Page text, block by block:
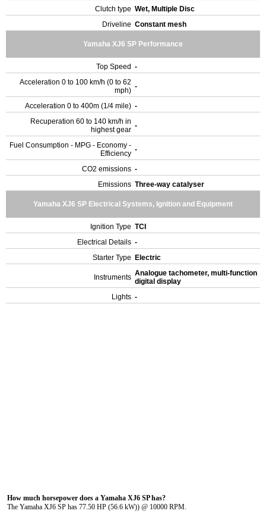
Clutch type Wet, Multiple Disc
Driveline Constant mesh
Yamaha XJ6 SP Performance
Top Speed -
Acceleration 0 to 100 km/h (0 to 62
mph) -
Acceleration 0 to 400m (1/4 mile) -
Recuperation 60 to 140 km/h in
highest gear -
Fuel Consumption - MPG - Economy -
Efficiency -
CO2 emissions -
Emissions Three-way catalyser
Yamaha XJ6 SP Electrical Systems, Ignition and Equipment
Ignition Type TCI
Electrical Details -
Starter Type
Electric
Instruments Analogue tachometer, multi-function
digital display
Lights -
How much horsepower does a Yamaha XJ6 SP has?
The Yamaha XJ6 SP has 77.50 HP (56.6 kW)) @ 10000 RPM.